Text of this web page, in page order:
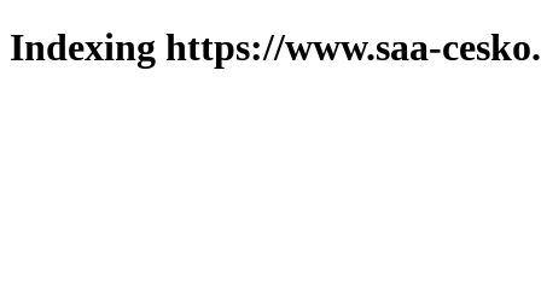
Indexing https://www.saa-